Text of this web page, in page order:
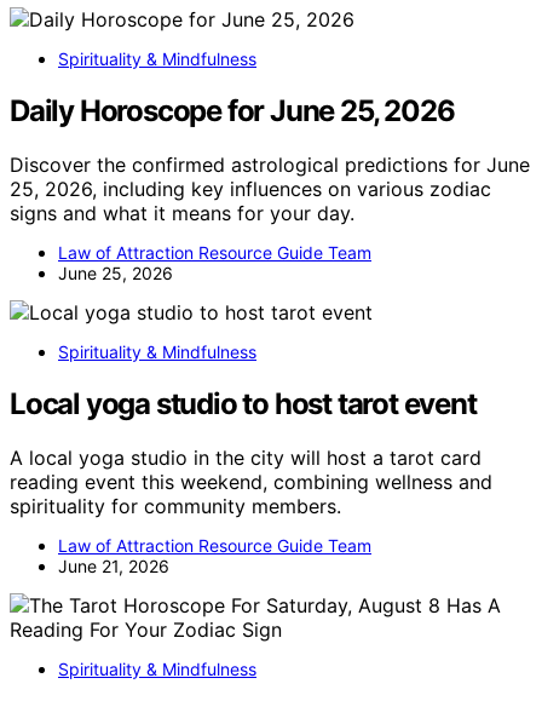
Spirituality & Mindfulness
Daily Horoscope for June 25, 2026
Discover the confirmed astrological predictions for June
25, 2026, including key influences on various zodiac
signs and what it means for your day.
Law of Attraction Resource Guide Team
June 25, 2026
Spirituality & Mindfulness
Local yoga studio to host tarot event
A local yoga studio in the city will host a tarot card
reading event this weekend, combining wellness and
spirituality for community members.
Law of Attraction Resource Guide Team
June 21, 2026
Spirituality & Mindfulness